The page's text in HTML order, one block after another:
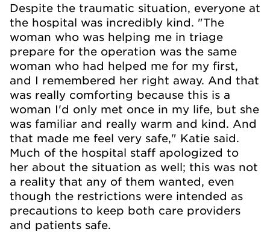
Despite the traumatic situation, everyone at
the hospital was incredibly kind. "The
woman who was helping me in triage
prepare for the operation was the same
woman who had helped me for my first,
and I remembered her right away. And that
was really comforting because this is a
woman I'd only met once in my life, but she
was familiar and really warm and kind. And
that made me feel very safe," Katie said.
Much of the hospital staff apologized to
her about the situation as well; this was not
a reality that any of them wanted, even
though the restrictions were intended as
precautions to keep both care providers
and patients safe.